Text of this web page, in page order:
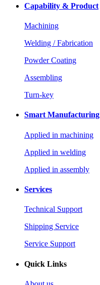
Capability & Product
Machining
Welding / Fabrication
Powder Coating
Assembling
Turn-key
Smart Manufacturing
Applied in machining
Applied in welding
Applied in assembly
Services
Technical Support
Shipping Service
Service Support
Quick Links